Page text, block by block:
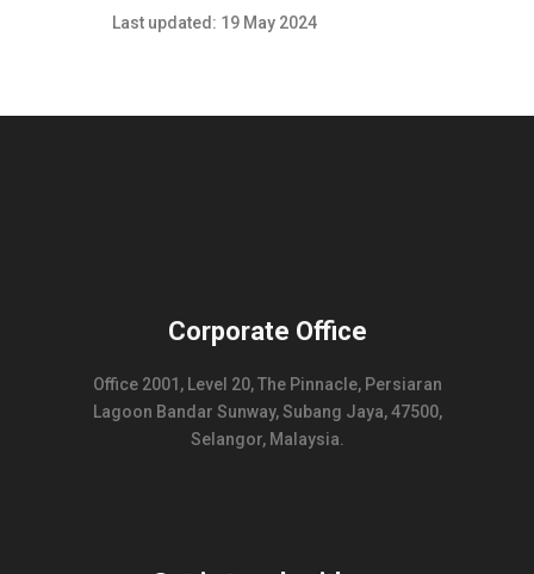
Last updated: 19 May 2024
Corporate Office
Office 2001, Level 20, The Pinnacle, Persiaran
Lagoon Bandar Sunway, Subang Jaya, 47500,
Selangor, Malaysia.